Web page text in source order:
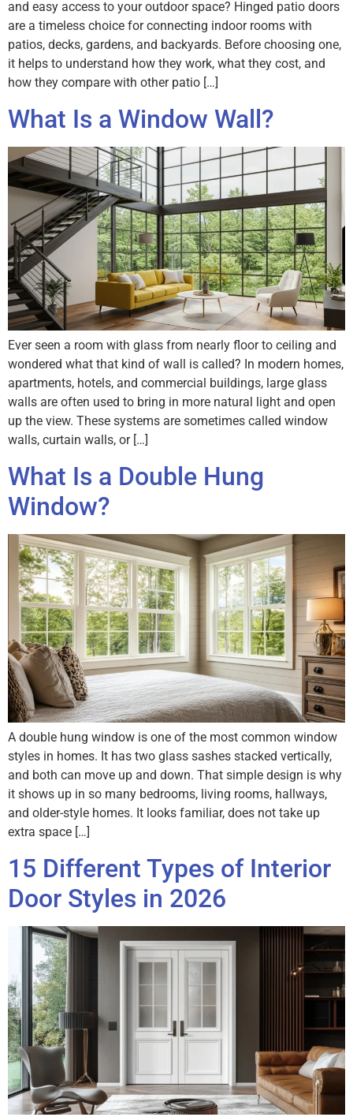
and easy access to your outdoor space? Hinged patio doors
are a timeless choice for connecting indoor rooms with
patios, decks, gardens, and backyards. Before choosing one,
it helps to understand how they work, what they cost, and
how they compare with other patio […]
What Is a Window Wall?
Ever seen a room with glass from nearly floor to ceiling and
wondered what that kind of wall is called? In modern homes,
apartments, hotels, and commercial buildings, large glass
walls are often used to bring in more natural light and open
up the view. These systems are sometimes called window
walls, curtain walls, or […]
What Is a Double Hung
Window?
A double hung window is one of the most common window
styles in homes. It has two glass sashes stacked vertically,
and both can move up and down. That simple design is why
it shows up in so many bedrooms, living rooms, hallways,
and older-style homes. It looks familiar, does not take up
extra space […]
15 Different Types of Interior
Door Styles in 2026